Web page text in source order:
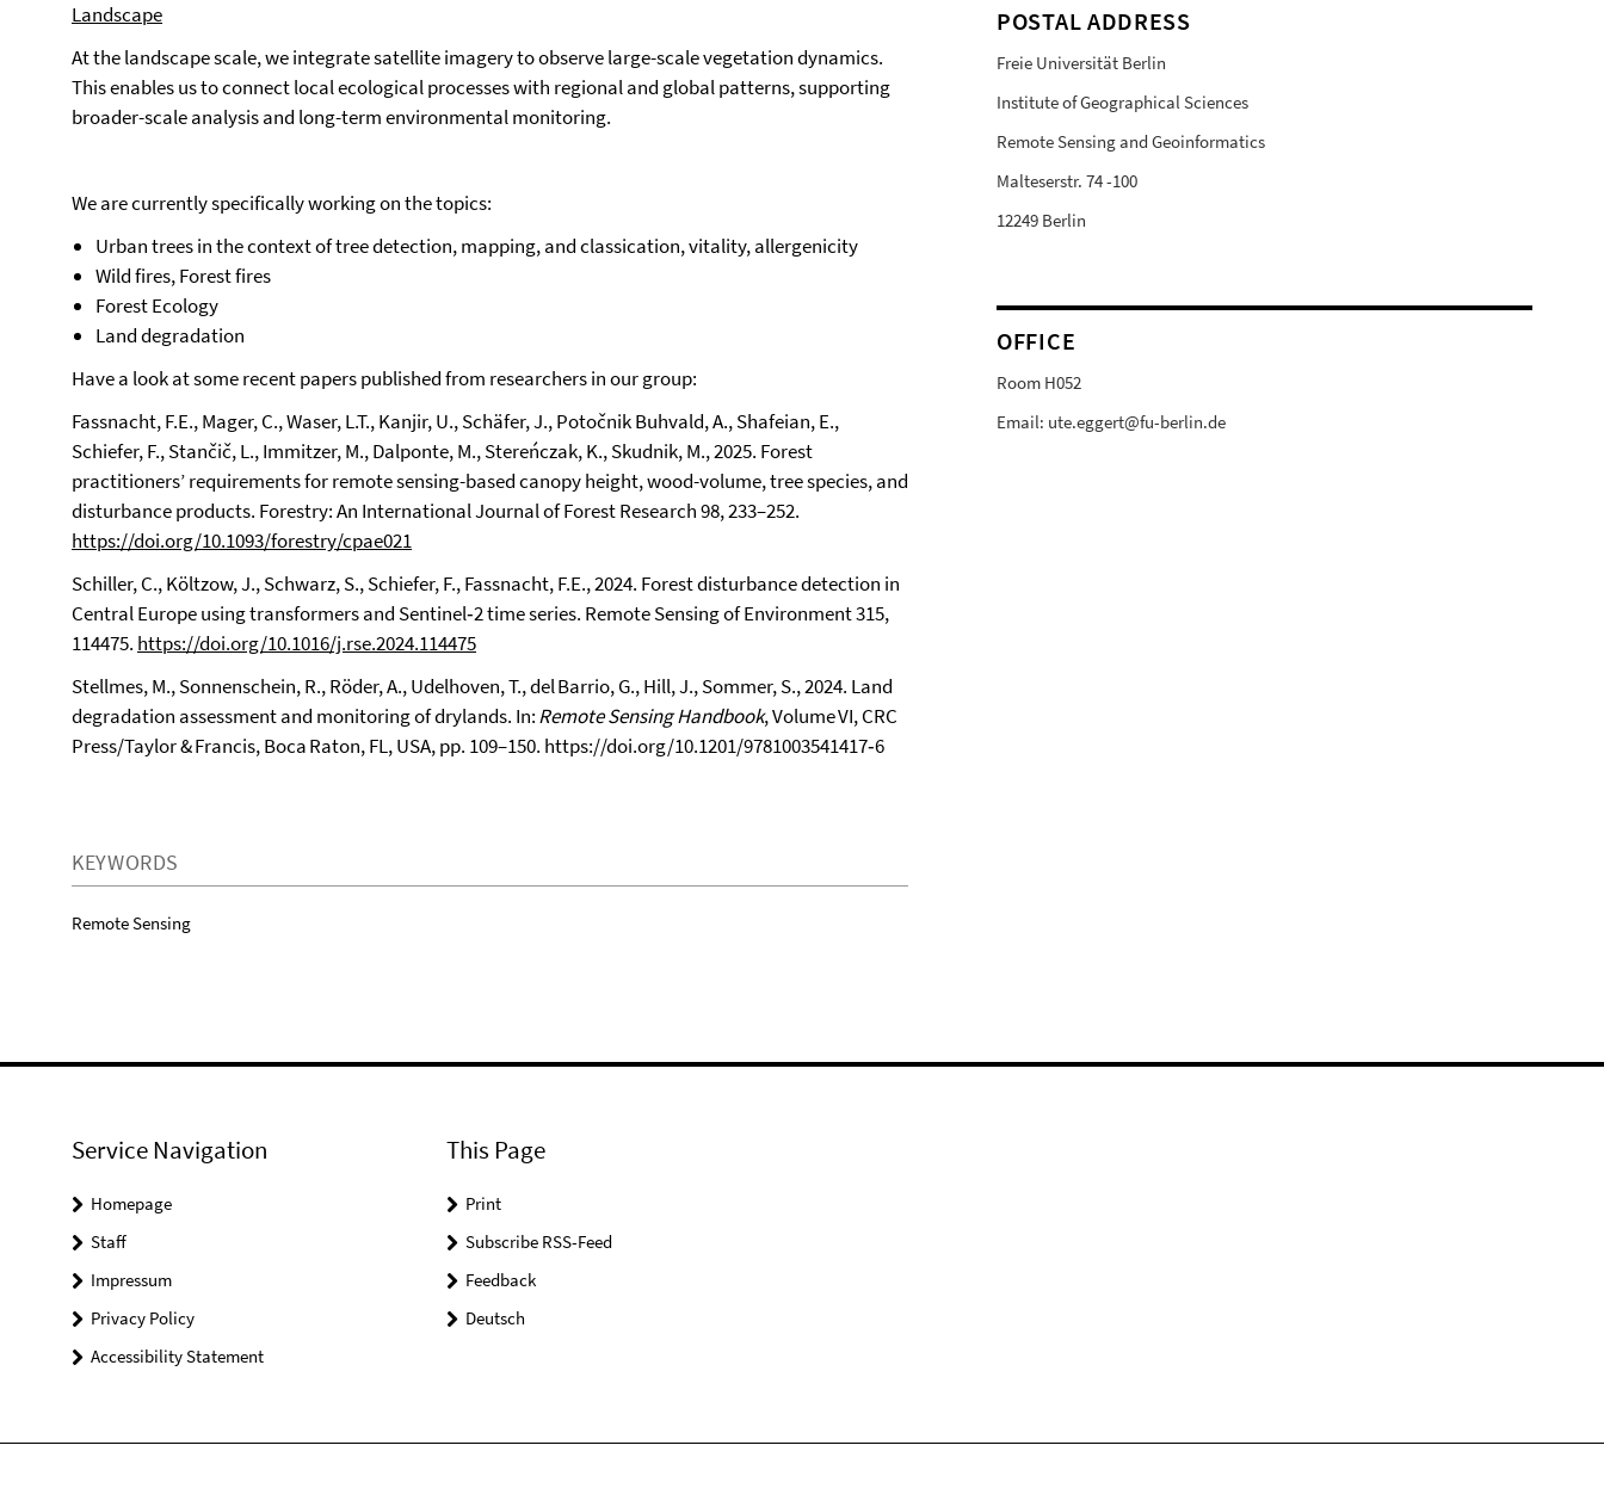
Landscape
At the landscape scale, we integrate satellite imagery to observe large-scale vegetation dynamics.
This enables us to connect local ecological processes with regional and global patterns, supporting
broader-scale analysis and long-term environmental monitoring.
We are currently specifically working on the topics:
Urban trees in the context of tree detection, mapping, and classication, vitality, allergenicity
Wild fires, Forest fires
Forest Ecology
Land degradation
Have a look at some recent papers published from researchers in our group:
Fassnacht, F.E., Mager, C., Waser, L.T., Kanjir, U., Schäfer, J., Potočnik Buhvald, A., Shafeian, E.,
Schiefer, F., Stančič, L., Immitzer, M., Dalponte, M., Stereńczak, K., Skudnik, M., 2025. Forest
practitioners’ requirements for remote sensing-based canopy height, wood-volume, tree species, and
disturbance products. Forestry: An International Journal of Forest Research 98, 233–252.
https://doi.org/10.1093/forestry/cpae021
Schiller, C., Költzow, J., Schwarz, S., Schiefer, F., Fassnacht, F.E., 2024. Forest disturbance detection in
Central Europe using transformers and Sentinel‑2 time series. Remote Sensing of Environment 315,
114475. https://doi.org/10.1016/j.rse.2024.114475
Stellmes, M., Sonnenschein, R., Röder, A., Udelhoven, T., del Barrio, G., Hill, J., Sommer, S., 2024. Land
degradation assessment and monitoring of drylands. In:Remote Sensing Handbook, Volume VI, CRC
Press/Taylor & Francis, Boca Raton, FL, USA, pp. 109–150. https://doi.org/10.1201/9781003541417‑6
KEYWORDS
Remote Sensing
POSTAL ADDRESS
Freie Universität Berlin
Institute of Geographical Sciences
Remote Sensing and Geoinformatics
Malteserstr. 74 -100
12249 Berlin
OFFICE
Room H052
Email: ute.eggert@fu-berlin.de
Service Navigation
Homepage
Staff
Impressum
Privacy Policy
Accessibility Statement
This Page
Print
Subscribe RSS-Feed
Feedback
Deutsch